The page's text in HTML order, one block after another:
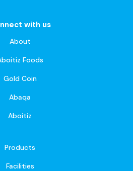
with us
About
Foods
Gold Coin
Abaqa
Aboitiz
Products
Facilities